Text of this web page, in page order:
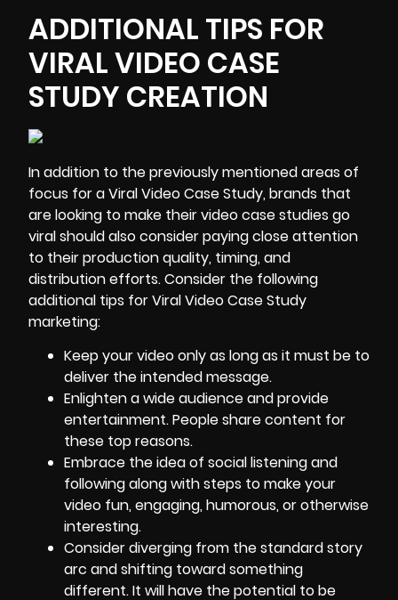
ADDITIONAL TIPS FOR
VIRAL VIDEO CASE
STUDY CREATION
In addition to the previously mentioned areas of
focus for a Viral Video Case Study, brands that
are looking to make their video case studies go
viral should also consider paying close attention
to their production quality, timing, and
distribution efforts. Consider the following
additional tips for Viral Video Case Study
marketing:
Keep your video only as long as it must be to
deliver the intended message.
Enlighten a wide audience and provide
entertainment. People share content for
these top reasons.
Embrace the idea of social listening and
following along with steps to make your
video fun, engaging, humorous, or otherwise
interesting.
Consider diverging from the standard story
arc and shifting toward something
different. It will have the potential to be